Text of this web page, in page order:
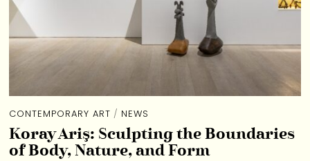
CONTEMPORARY ART / NEWS
Koray Ariş: Sculpting the Boundaries
of Body, Nature, and Form